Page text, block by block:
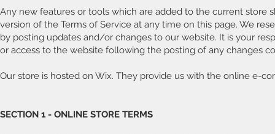
Any new features or tools which are added to the current store
version of the Terms of Service at any time on this page. We
by posting updates and/or changes to our website. It is your
or access to the website following the posting of any changes
Our store is hosted on Wix. They provide us with the online e-
SECTION 1 - ONLINE STORE TERMS